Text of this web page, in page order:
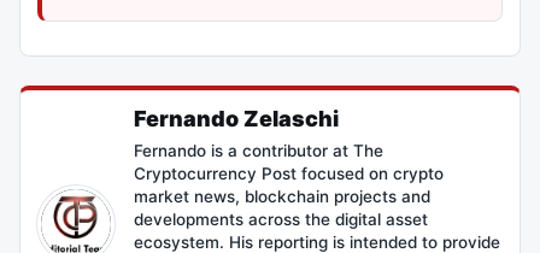
Fernando Zelaschi
Fernando is a contributor at The
Cryptocurrency Post focused on crypto
market news, blockchain projects and
developments across the digital asset
ecosystem. His reporting is intended to provide